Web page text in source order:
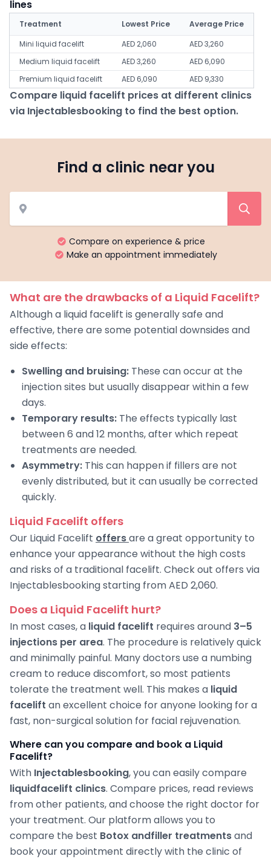
lines
Treatment Lowest Price
Average Price
Mini liquid facelift
AED 2,060
AED 3,260
Medium liquid facelift
AED 3,260
AED 6,090
Premium liquid facelift
AED 6,090 AED 9,330
Compare liquid facelift prices at different clinics
via Injectablesbooking to find the best option.
Find a clinic near you
Compare on experience & price
Make an appointment immediately
What are the drawbacks of a Liquid Facelift?
Although a liquid facelift is generally safe and
effective, there are some potential downsides and
side effects:
Swelling and bruising: These can occur at the
injection sites but usually disappear within a few
days.
Temporary results: The effects typically last
between 6 and 12 months, after which repeat
treatments are needed.
Asymmetry: This can happen if fillers are not
evenly distributed, but it can usually be corrected
quickly.
Liquid Facelift offers
Our Liquid Facelift offersare a great opportunity to
enhance your appearance without the high costs
and risks of a traditional facelift. Check out offers via
Injectablesbooking starting from AED 2,060.
Does a Liquid Facelift hurt?
In most cases, a liquid facelift requires around 3–5
injections per area. The procedure is relatively quick
and minimally painful. Many doctors use a numbing
cream to reduce discomfort, so most patients
tolerate the treatment well. This makes a liquid
facelift an excellent choice for anyone looking for a
fast, non-surgical solution for facial rejuvenation.
Where can you compare and book a Liquid
Facelift?
With Injectablesbooking, you can easily compare
liquidfacelift clinics. Compare prices, read reviews
from other patients, and choose the right doctor for
your treatment. Our platform allows you to
compare the best Botox andfiller treatmentsand
book your appointment directly with the clinic of